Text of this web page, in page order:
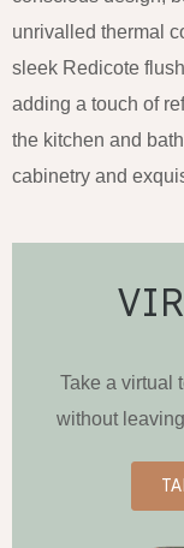
unrivalled thermal
sleek Redicote
adding a touch of
the kitchen and
cabinetry and
Take a virtual
without